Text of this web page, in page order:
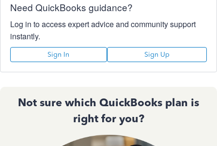
Need QuickBooks guidance?
Log in to access expert advice and community support
instantly.
Sign In Sign Up
Not sure which QuickBooks plan is
right for you?